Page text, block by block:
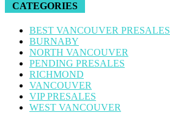
CATEGORIES
BEST VANCOUVER PRESALES
BURNABY
NORTH VANCOUVER
PENDING PRESALES
RICHMOND
VANCOUVER
VIP PRESALES
WEST VANCOUVER